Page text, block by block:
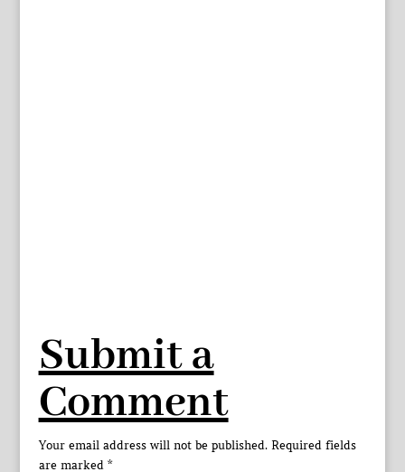
Submit a
Comment
Your email address will not be published. Required fields
are marked *